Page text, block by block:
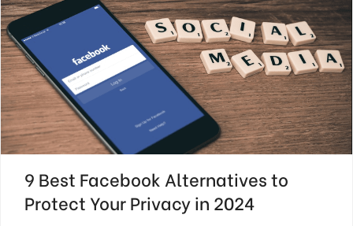
9 Best Facebook Alternatives to
Protect Your Privacy in 2024